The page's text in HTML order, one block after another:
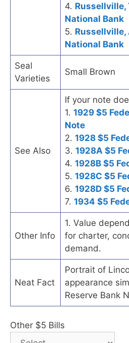
4. Russellville,
National Bank
5. Russellville,
National Bank
Seal
Varieties
Small Brown
See Also
If your note
1. 1929 $5
Note
2. 1928 $5
3. 1928A $5
4. 1928B $5
5. 1928C $5
6. 1928D $5
7. 1934 $5
Other Info
1. Value
for charter,
demand.
Neat Fact
Portrait of
appearance
Reserve Bank
Other $5 Bills